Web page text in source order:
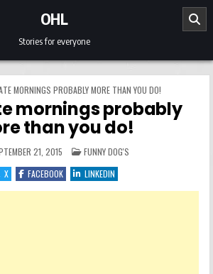
OHL
Stories for everyone
MORNINGS PROBABLY MORE THAN YOU DO!
mornings probably
than you do!
21, 2015 POSTED IN
FUNNY DOG'S
X
FACEBOOK LINKEDIN